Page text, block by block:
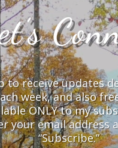
to receive updates
week, and also
ONLY to my
your email address
“Subscribe.”